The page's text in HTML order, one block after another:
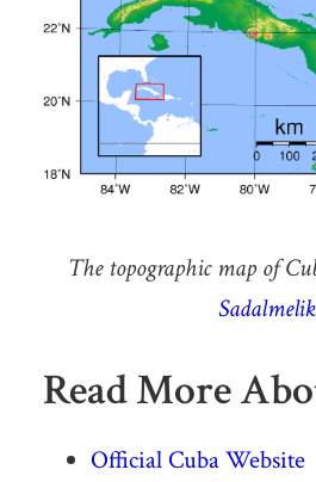
The topographic map of
Sadalmelik
Read More
Official Cuba Website